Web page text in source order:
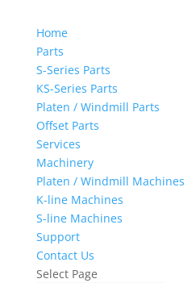
Home
Parts
S-Series Parts
KS-Series Parts
Platen / Windmill Parts
Offset Parts
Services
Machinery
Platen / Windmill Machines
K-line Machines
S-line Machines
Support
Contact Us
Select Page